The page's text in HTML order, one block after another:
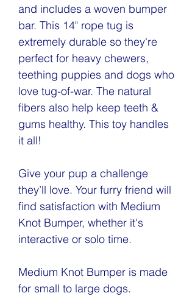
and includes a woven bumper
bar. This 14" rope tug is
extremely durable so they're
perfect for heavy chewers,
teething puppies and dogs who
love tug-of-war. The natural
fibers also help keep teeth &
gums healthy. This toy handles
it all!
Give your pup a challenge
they’ll love. Your furry friend will
find satisfaction with Medium
Knot Bumper, whether it's
interactive or solo time.
Medium Knot Bumper is made
for small to large dogs.